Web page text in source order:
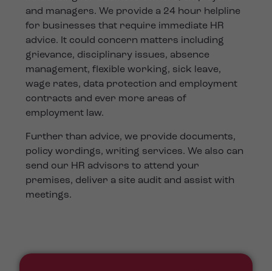
and managers. We provide a 24 hour helpline
for businesses that require immediate HR
advice. It could concern matters including
grievance, disciplinary issues, absence
management, flexible working, sick leave,
wage rates, data protection and employment
contracts and ever more areas of
employment law.
Further than advice, we provide documents,
policy wordings, writing services. We also can
send our HR advisors to attend your
premises, deliver a site audit and assist with
meetings.